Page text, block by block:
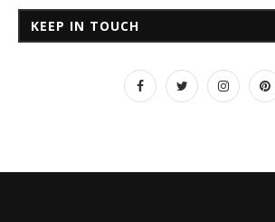
KEEP IN TOUCH